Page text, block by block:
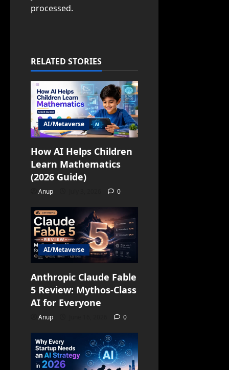
processed.
RELATED STORIES
AI/Metaverse
How AI Helps Children
Learn Mathematics
(2026 Guide)
Anup 0
AI/Metaverse
Anthropic Claude Fable
5 Review: Mythos-Class
AI for Everyone
Anup 0